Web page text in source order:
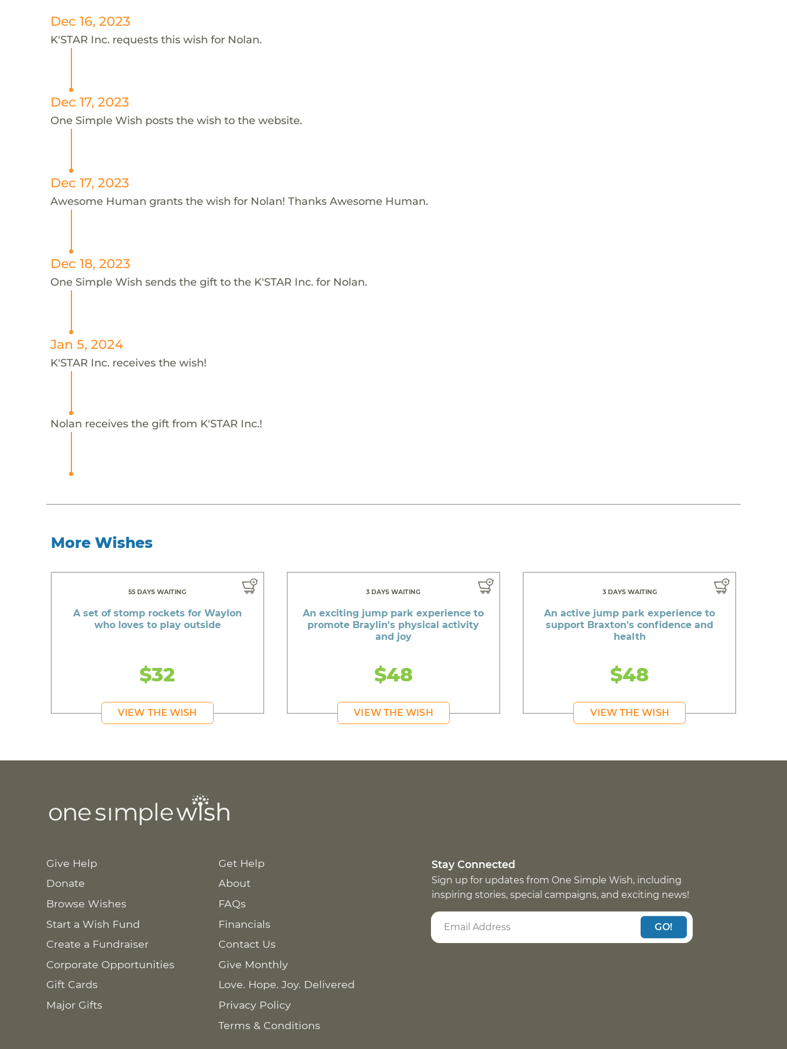
Dec 16, 2023
K'STAR Inc. requests this wish for Nolan.
Dec 17, 2023
One Simple Wish posts the wish to the website.
Dec 17, 2023
Awesome Human grants the wish for Nolan! Thanks Awesome Human.
Dec 18, 2023
One Simple Wish sends the gift to the K'STAR Inc. for Nolan.
Jan 5, 2024
K'STAR Inc. receives the wish!
Nolan receives the gift from K'STAR Inc.!
More Wishes
55 DAYS WAITING
A set of stomp rockets for Waylon
who loves to play outside
$32
VIEW THE WISH
3 DAYS WAITING
An exciting jump park experience to
promote Braylin's physical activity
and joy
$48
VIEW THE WISH
3 DAYS WAITING
An active jump park experience to
support Braxton's confidence and
health
$48
VIEW THE WISH
Give Help
Donate
Browse Wishes
Start a Wish Fund
Create a Fundraiser
Corporate Opportunities
Gift Cards
Major Gifts
Get Help
About
FAQs
Financials
Contact Us
Give Monthly
Love. Hope. Joy. Delivered
Privacy Policy
Terms & Conditions
Stay Connected
Sign up for updates from One Simple Wish, including
inspiring stories, special campaigns, and exciting news!
GO!